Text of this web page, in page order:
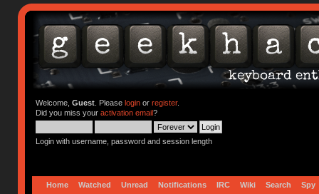
Welcome, Guest. Please loginor register.
Did you miss your activation email?
Login with username, password and session length
Home Watched Unread Notifications IRC Wiki Search Spy